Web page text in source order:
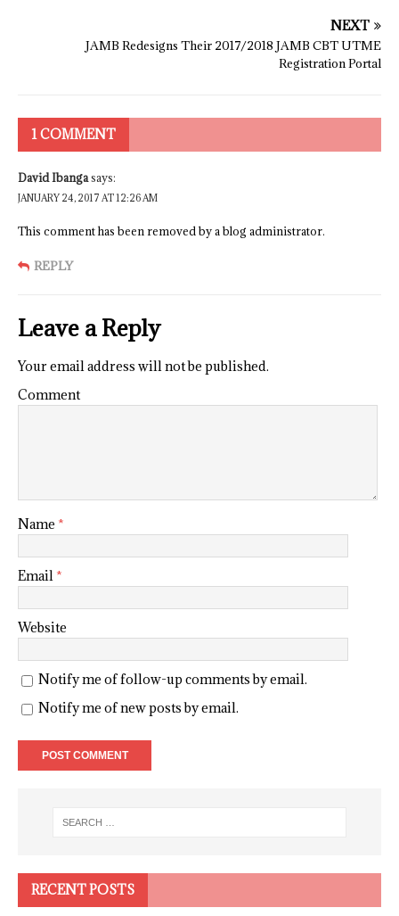
NEXT
JAMB Redesigns Their 2017/2018 JAMB CBT UTME
Registration Portal
1 COMMENT
David Ibangasays:
JANUARY 24, 2017 AT 12:26 AM
This comment has been removed by a blog administrator.
REPLY
Leave a Reply
Your email address will not be published.
Comment
Name *
Email *
Website
Notify me of follow-up comments by email.
Notify me of new posts by email.
RECENT POSTS